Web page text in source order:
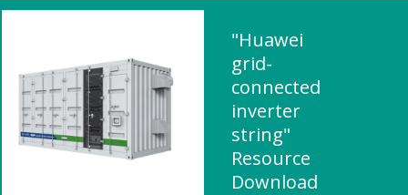
"Huawei
grid-
connected
inverter
string"
Resource
Download